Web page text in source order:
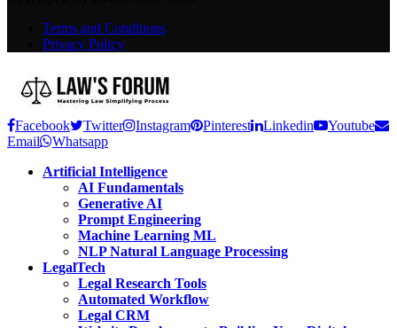
Terms and Conditions
Privacy Policy
Facebook Twitter Instagram Pinterest Linkedin
Youtube
Email
Whatsapp
Artificial Intelligence
AI Fundamentals
Generative AI
Prompt Engineering
Machine Learning ML
NLP Natural Language Processing
LegalTech
Legal Research Tools
Automated Workflow
Legal CRM